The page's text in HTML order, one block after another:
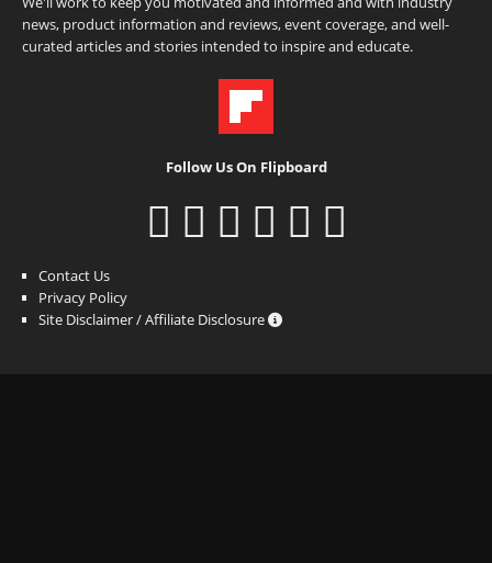
news, product information and reviews, event coverage, and well-
curated articles and stories intended to inspire and educate.
Follow Us On Flipboard
Contact Us
Privacy Policy
Site Disclaimer / Affiliate Disclosure